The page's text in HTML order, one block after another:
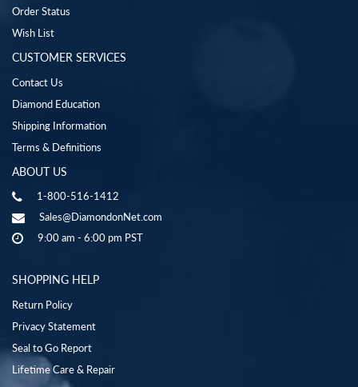
Order Status
Wish List
CUSTOMER SERVICES
Contact Us
Diamond Education
Shipping Information
Terms & Definitions
ABOUT US
1-800-516-1412
Sales@DiamondonNet.com
9:00 am - 6:00 pm PST
SHOPPING HELP
Return Policy
Privacy Statement
Seal to Go Report
Lifetime Care & Repair